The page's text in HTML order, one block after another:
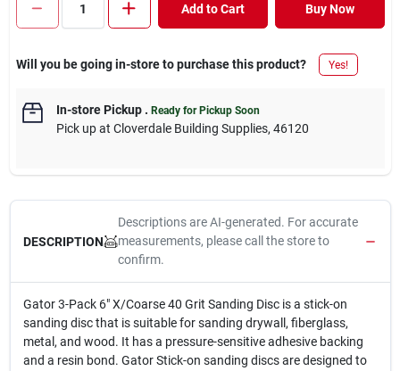
Add to Cart Buy Now
Will you be going in-store to purchase this product? Yes!
In-store Pickup. Ready for Pickup Soon
Pick upat Cloverdale Building Supplies, 46120
DESCRIPTION
Descriptions are AI-generated. For accurate
measurements, please call the store to
confirm.
Gator 3-Pack 6" X/Coarse 40 Grit Sanding Disc is a stick-on
sanding disc that is suitable for sanding drywall, fiberglass,
metal, and wood. It has a pressure-sensitive adhesive backing
and a resin bond. Gator Stick-on sanding discs are designed to